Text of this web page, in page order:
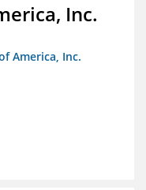
Inc.
America, Inc.